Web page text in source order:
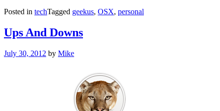
Posted in techTagged geekus, OSX, personal
Ups And Downs
Posted
July 30, 2012 by Mike